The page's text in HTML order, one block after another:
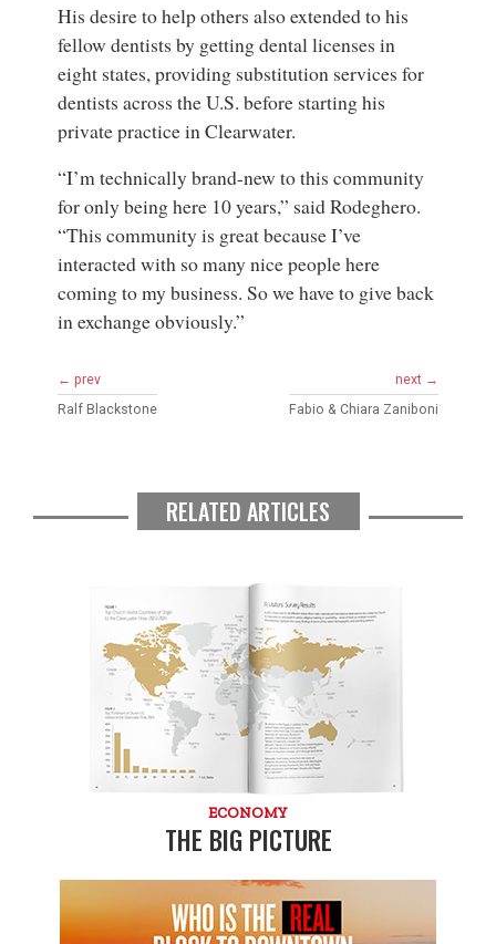
His desire to help others also extended to his
fellow dentists by getting dental licenses in
eight states, providing substitution services for
dentists across the U.S. before starting his
private practice in Clearwater.
“I’m technically brand-new to this community
for only being here 10 years,” said Rodeghero.
“This community is great because I’ve
interacted with so many nice people here
coming to my business. So we have to give back
in exchange obviously.”
← prev
Ralf Blackstone
next →
Fabio & Chiara Zaniboni
RELATED ARTICLES
ECONOMY
THE BIG PICTURE